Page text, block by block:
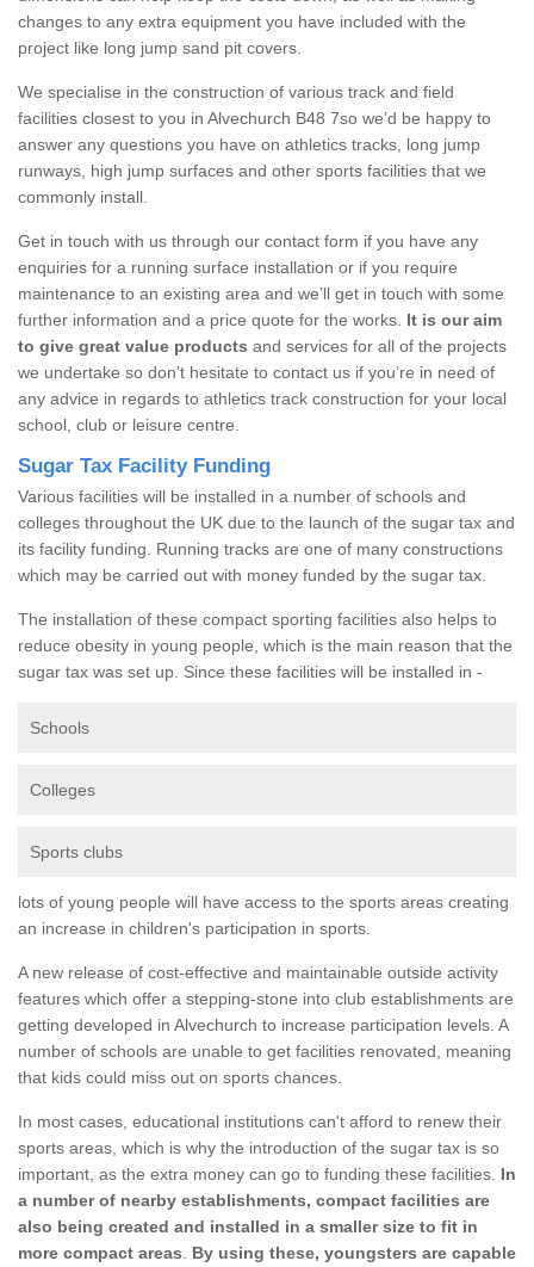
changes to any extra equipment you have included with the
project like long jump sand pit covers.
We specialise in the construction of various track and field
facilities closest to you in Alvechurch B48 7so we’d be happy to
answer any questions you have on athletics tracks, long jump
runways, high jump surfaces and other sports facilities that we
commonly install.
Get in touch with us through our contact form if you have any
enquiries for a running surface installation or if you require
maintenance to an existing area and we’ll get in touch with some
further information and a price quote for the works. It is our aim
to give great value products and services for all of the projects
we undertake so don’t hesitate to contact us if you’re in need of
any advice in regards to athletics track construction for your local
school, club or leisure centre.
Sugar Tax Facility Funding
Various facilities will be installed in a number of schools and
colleges throughout the UK due to the launch of the sugar tax and
its facility funding. Running tracks are one of many constructions
which may be carried out with money funded by the sugar tax.
The installation of these compact sporting facilities also helps to
reduce obesity in young people, which is the main reason that the
sugar tax was set up. Since these facilities will be installed in -
Schools
Colleges
Sports clubs
lots of young people will have access to the sports areas creating
an increase in children's participation in sports.
A new release of cost-effective and maintainable outside activity
features which offer a stepping-stone into club establishments are
getting developed in Alvechurch to increase participation levels. A
number of schools are unable to get facilities renovated, meaning
that kids could miss out on sports chances.
In most cases, educational institutions can't afford to renew their
sports areas, which is why the introduction of the sugar tax is so
important, as the extra money can go to funding these facilities. In
a number of nearby establishments, compact facilities are
also being created and installed in a smaller size to fit in
more compact areas
By using these, youngsters are capable